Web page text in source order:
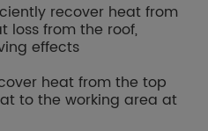
recover heat from
loss from the roof,
effects
heat from the top
to the working area at